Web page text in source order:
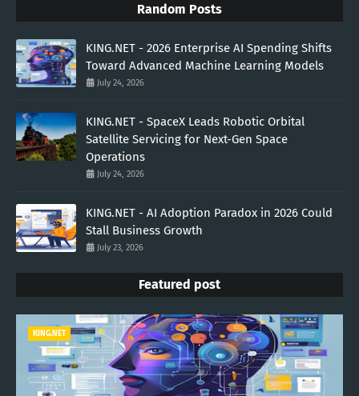
Random Posts
KING.NET - 2026 Enterprise AI Spending Shifts
Toward Advanced Machine Learning Models
July 24, 2026
KING.NET - SpaceX Leads Robotic Orbital
Satellite Servicing for Next-Gen Space
Operations
July 24, 2026
KING.NET - AI Adoption Paradox in 2026 Could
Stall Business Growth
July 23, 2026
Featured post
KING.NET